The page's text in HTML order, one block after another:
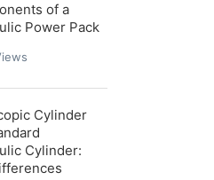
of a
Power Pack
Cylinder
Cylinder: